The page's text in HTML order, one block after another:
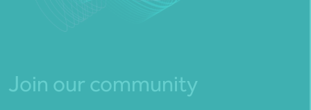
Join our community